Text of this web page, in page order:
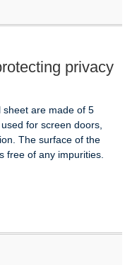
privacy
are made of 5
for screen doors,
The surface of the
free of any impurities.